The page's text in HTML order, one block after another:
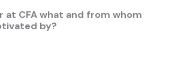
CFA what and from whom
ted by?